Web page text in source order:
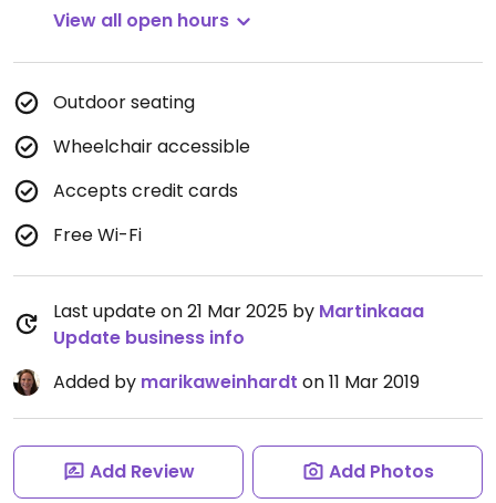
View all open hours
Outdoor seating
Wheelchair accessible
Accepts credit cards
Free Wi-Fi
Last update on 21 Mar 2025 by Martinkaaa
Update business info
Added by marikaweinhardt on 11 Mar 2019
Add Review Add Photos